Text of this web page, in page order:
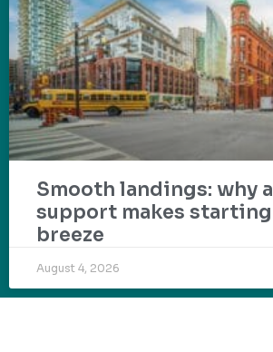
Smooth landings: why
support makes starting
breeze
August 4, 2026